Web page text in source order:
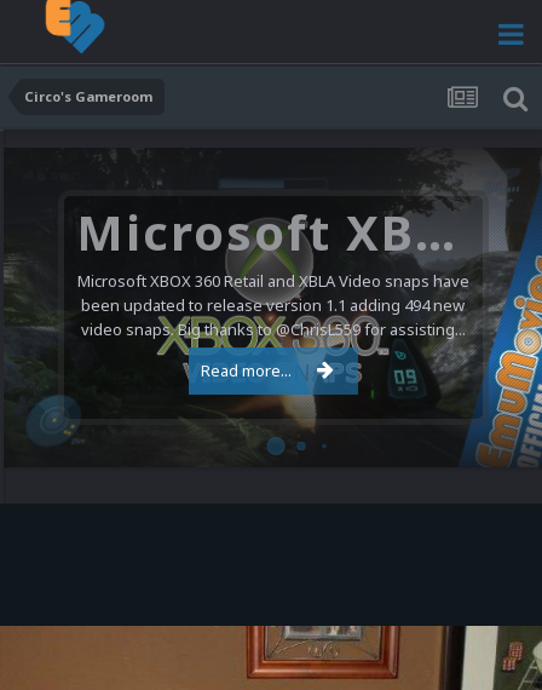
Circo's Gameroom
Microsoft XBOX 360 Video Snaps Updated (494 New Videos)
Microsoft XBOX 360 Retail and XBLA Video snaps have
been updated to release version 1.1 adding 494 new
video snaps. Big thanks to @ChrisL559 for assisting...
Read more...